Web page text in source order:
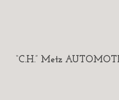
“C.H.” Metz